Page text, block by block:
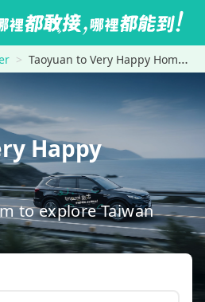
Taoyuan to Very Happy Homestay
Happy
to explore Taiwan